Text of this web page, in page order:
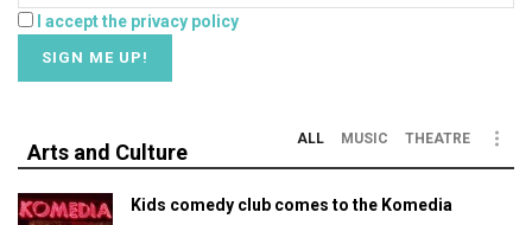
I accept the privacy policy
Arts and Culture
ALL MUSIC THEATRE
Kids comedy club comes to the Komedia